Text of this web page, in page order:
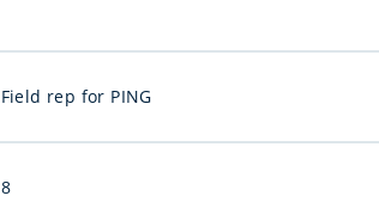
Field rep for PING
8